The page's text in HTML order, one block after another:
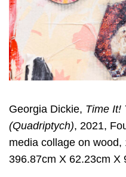
Georgia Dickie, Time It!
(Quadriptych), 2021,
media collage on wood,
396.87cm X 62.23cm X